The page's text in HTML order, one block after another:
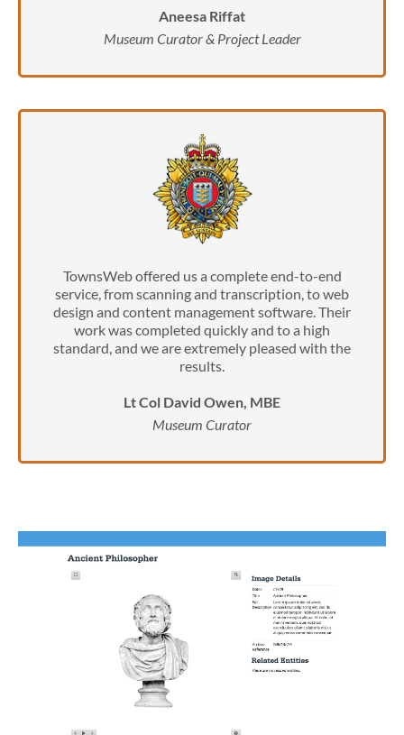
Aneesa Riffat
Museum Curator & Project Leader
TownsWeb offered us a complete end-to-end
service, from scanning and transcription, to web
design and content management software. Their
work was completed quickly and to a high
standard, and we are extremely pleased with the
results.
Lt Col David Owen, MBE
Museum Curator